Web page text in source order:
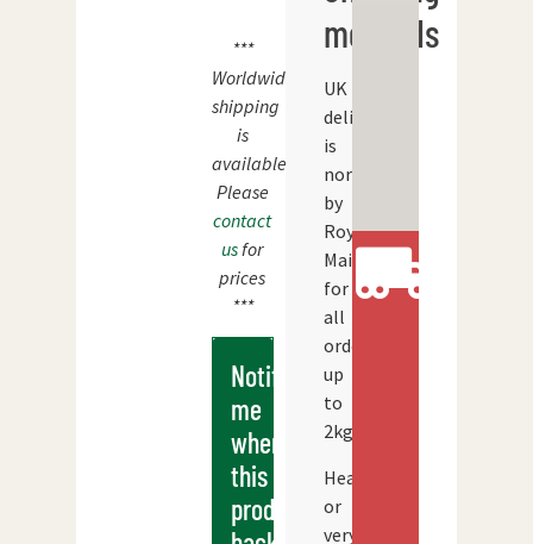
***
Worldwide
shipping
is
available.
Please
contact
usfor
prices
***
Notify
me
when
this
products
methods
UK
delivery
is
normally
by
Royal
Mail
for
all
orders
up
to
2kg.
Heavier
or
very